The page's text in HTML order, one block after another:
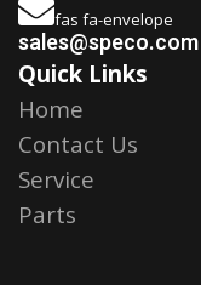
fas fa-envelope
sales@speco.com
Quick Links
Home
Contact Us
Service
Parts